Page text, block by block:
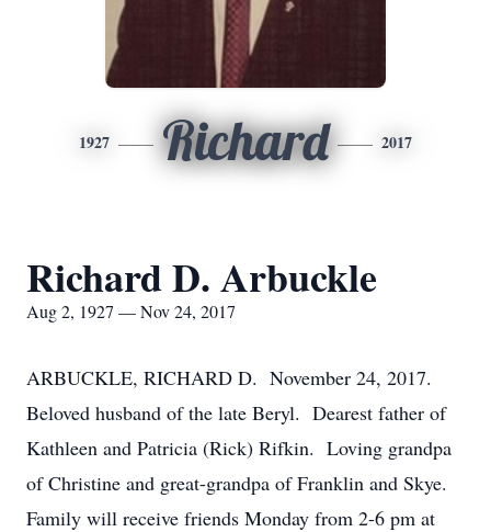
1927 Richard 2017
Richard D. Arbuckle
Aug 2, 1927 — Nov 24, 2017
ARBUCKLE, RICHARD D. November 24, 2017.
Beloved husband of the late Beryl. Dearest father of
Kathleen and Patricia (Rick) Rifkin. Loving grandpa
of Christine and great-grandpa of Franklin and Skye.
Family will receive friends Monday from 2-6 pm at